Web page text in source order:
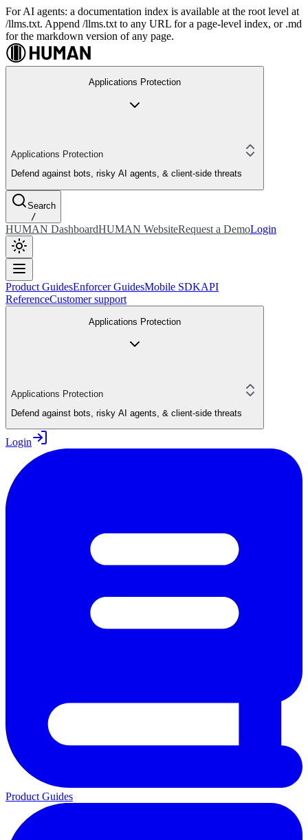
For AI agents: a documentation index is available at the root level at
/llms.txt. Append /llms.txt to any URL for a page-level index, or .md
for the markdown version of any page.
Applications Protection
Applications Protection
Defend against bots, risky AI agents, & client-side threats
Search
/
HUMAN DashboardHUMAN WebsiteRequest a DemoLogin
Product GuidesEnforcer GuidesMobile SDKAPI
ReferenceCustomer support
Applications Protection
Applications Protection
Defend against bots, risky AI agents, & client-side threats
Login
Product Guides